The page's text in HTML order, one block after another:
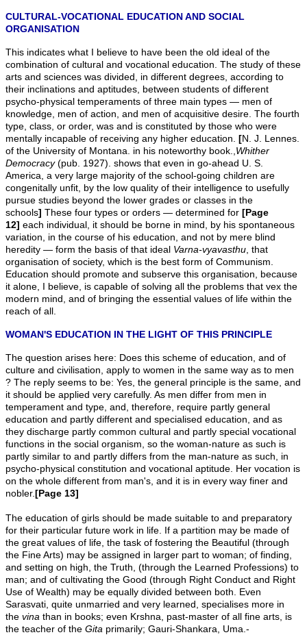
CULTURAL-VOCATIONAL EDUCATION AND SOCIAL
ORGANISATION
This indicates what I believe to have been the old ideal of the
combination of cultural and vocational education. The study of these
arts and sciences was divided, in different degrees, according to
their inclinations and aptitudes, between students of different
psycho-physical temperaments of three main types — men of
knowledge, men of action, and men of acquisitive desire. The fourth
type, class, or order, was and is constituted by those who were
mentally incapable of receiving any higher education. [N. J. Lennes.
of the University of Montana. in his noteworthy book., Whither
Democracy(pub. 1927). shows that even in go-ahead U. S.
America, a very large majority of the school-going children are
congenitally unfit, by the low quality of their intelligence to usefully
pursue studies beyond the lower grades or classes in the
schools] These four types or orders — determined for [Page
12] each individual, it should be borne in mind, by his spontaneous
variation, in the course of his education, and not by mere blind
heredity — form the basis of that ideal Varna-vyavasthu , that
organisation of society, which is the best form of Communism.
Education should promote and subserve this organisation, because
it alone, I believe, is capable of solving all the problems that vex the
modern mind, and of bringing the essential values of life within the
reach of all.
WOMAN'S EDUCATION IN THE LIGHT OF THIS PRINCIPLE
The question arises here: Does this scheme of education, and of
culture and civilisation, apply to women in the same way as to men
? The reply seems to be: Yes, the general principle is the same, and
it should be applied very carefully. As men differ from men in
temperament and type, and, therefore, require partly general
education and partly different and specialised education, and as
they discharge partly common cultural and partly special vocational
functions in the social organism, so the woman-nature as such is
partly similar to and partly differs from the man-nature as such, in
psycho-physical constitution and vocational aptitude. Her vocation is
on the whole different from man's, and it is in every way finer and
nobler.[Page 13]
The education of girls should be made suitable to and preparatory
for their particular future work in life. If a partition may be made of
the great values of life, the task of fostering the Beautiful (through
the Fine Arts) may be assigned in larger part to woman; of finding,
and setting on high, the Truth, (through the Learned Professions) to
man; and of cultivating the Good (through Right Conduct and Right
Use of Wealth) may be equally divided between both. Even
Sarasvati, quite unmarried and very learned, specialises more in
the vina than in books; even Krshna, past-master of all fine arts, is
the teacher of the Gita primarily; Gauri-Shankara, Uma.-